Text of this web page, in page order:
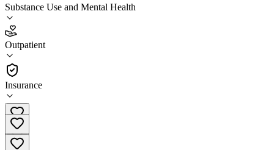
Substance Use and Mental Health
Outpatient
Insurance
Chase Brexton Healthcare Mount Vernon Center
4.3
(1673)
Outpatient
410-837-2050 x8800